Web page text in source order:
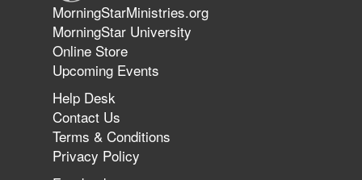
The 747 Dream Revealed What
Happened to MorningStar
MorningStarMinistries.org
MorningStar University
Online Store
Upcoming Events
Help Desk
Contact Us
Terms & Conditions
Privacy Policy